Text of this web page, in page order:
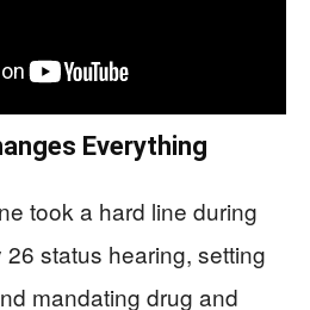
Everything
took a hard line during
26 status hearing, setting
mandating drug and